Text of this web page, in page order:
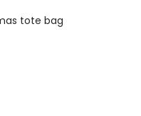
tote bag